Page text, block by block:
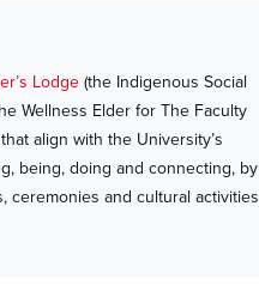
Lodge(the Indigenous Social
Wellness Elder for The Faculty
align with the University’s
being, doing and connecting, by
ceremonies and cultural activities